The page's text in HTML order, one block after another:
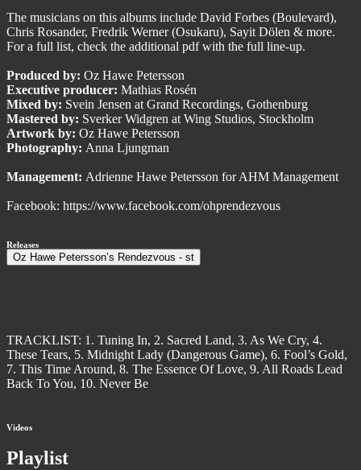
The musicians on this albums include David Forbes (Boulevard),
Chris Rosander, Fredrik Werner (Osukaru), Sayit Dölen & more.
For a full list, check the additional pdf with the full line-up.
Produced by: Oz Hawe Petersson
Executive producer: Mathias Rosén
Mixed by: Svein Jensen at Grand Recordings, Gothenburg
Mastered by: Sverker Widgren at Wing Studios, Stockholm
Artwork by: Oz Hawe Petersson
Photography: Anna Ljungman
Management: Adrienne Hawe Petersson for AHM Management
Facebook: https://www.facebook.com/ohprendezvous
Releases
Oz Hawe Petersson’s Rendezvous - st
TRACKLIST: 1. Tuning In, 2. Sacred Land, 3. As We Cry, 4.
These Tears, 5. Midnight Lady (Dangerous Game), 6. Fool’s Gold,
7. This Time Around, 8. The Essence Of Love, 9. All Roads Lead
Back To You, 10. Never Be
Videos
Playlist